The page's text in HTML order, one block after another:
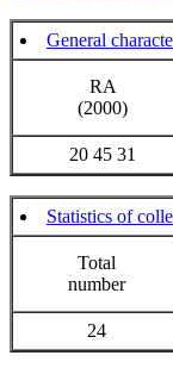
General
RA
(2000)
20 45 31
Statistics of
Total
number
24